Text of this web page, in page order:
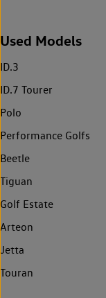
Used Models
ID.3
ID.7 Tourer
Polo
Performance Golfs
Beetle
Tiguan
Golf Estate
Arteon
Jetta
Touran